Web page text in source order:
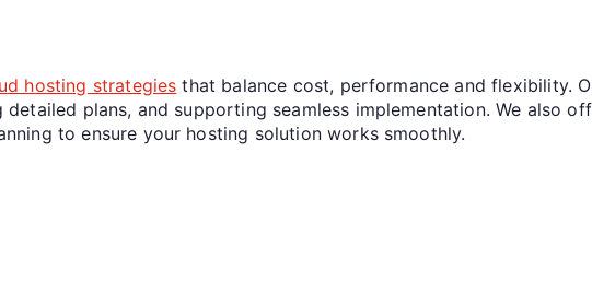
hosting strategies that balance cost, performance and flexibility.
plans, and supporting seamless implementation. We also
to ensure your hosting solution works smoothly.